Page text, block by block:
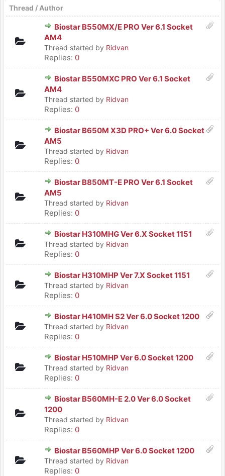
Thread / Author
Biostar B550MX/E PRO Ver 6.1 Socket
AM4
Thread started by Ridvan
Replies: 0
Biostar B550MXC PRO Ver 6.1 Socket
AM4
Thread started by Ridvan
Replies: 0
Biostar B650M X3D PRO+ Ver 6.0 Socket
AM5
Thread started by Ridvan
Replies: 0
Biostar B850MT-E PRO Ver 6.1 Socket
AM5
Thread started by Ridvan
Replies: 0
Biostar H310MHG Ver 6.X Socket 1151
Thread started by Ridvan
Replies: 0
Biostar H310MHP Ver 7.X Socket 1151
Thread started by Ridvan
Replies: 0
Biostar H410MH S2 Ver 6.0 Socket 1200
Thread started by Ridvan
Replies: 0
Biostar H510MHP Ver 6.0 Socket 1200
Thread started by Ridvan
Replies: 0
Biostar B560MH-E 2.0 Ver 6.0 Socket
1200
Thread started by Ridvan
Replies: 0
Biostar B560MHP Ver 6.0 Socket 1200
Thread started by Ridvan
Replies: 0